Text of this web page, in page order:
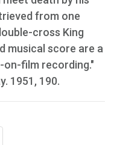
from one
cross King
musical score are a
film recording."
1951, 190.